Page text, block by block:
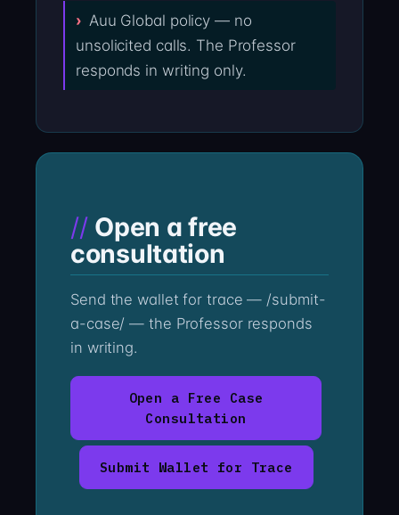
Auu Global policy — no
unsolicited calls. The Professor
responds in writing only.
Open a free
consultation
Send the wallet for trace — /submit-
a-case/ — the Professor responds
in writing.
Open a Free Case
Consultation
Submit Wallet for Trace